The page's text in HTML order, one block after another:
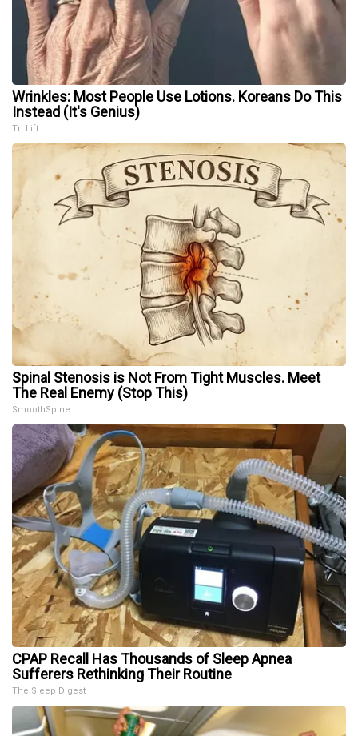
Wrinkles: Most People Use Lotions. Koreans Do This
Instead (It's Genius)
Tri Lift
Spinal Stenosis is Not From Tight Muscles. Meet
The Real Enemy (Stop This)
SmoothSpine
CPAP Recall Has Thousands of Sleep Apnea
Sufferers Rethinking Their Routine
The Sleep Digest